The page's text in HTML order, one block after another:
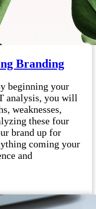
Branding
beginning your
analysis, you will
weaknesses,
these four
brand up for
coming your
and